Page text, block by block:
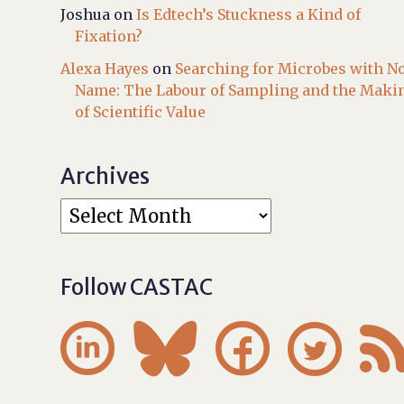
Joshua onIs Edtech’s Stuckness a Kind of
Fixation?
Alexa Hayes on Searching for Microbes with
Name: The Labour of Sampling and the
of Scientific Value
Archives
Follow CASTAC
   